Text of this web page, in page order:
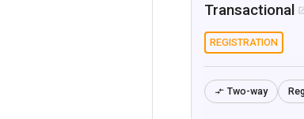
Transactional
REGISTRATION
 Two-way